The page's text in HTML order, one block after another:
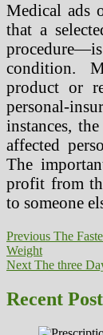
Medical ads
that a
condition.
product or
personal-
instances,
affected
The
profit from
to someone
Post
navigation
Previous Previous
The
Weight
Next Next
The three
Recent